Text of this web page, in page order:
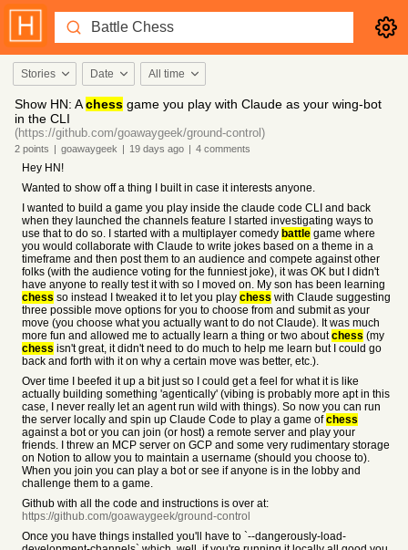
Stories Date All time
Show HN: Achess game you play with Claude as your wing-bot
in the CLI
(https://github.com/goawaygeek/ground-control)
2 points | goawaygeek | 19 days ago | 4 comments
Hey HN!
Wanted to show off a thing I built in case it interests anyone.
I wanted to build a game you play inside the claude code CLI and back
when they launched the channels feature I started investigating ways to
use that to do so. I started with a multiplayer comedy battle game where
you would collaborate with Claude to write jokes based on a theme in a
timeframe and then post them to an audience and compete against other
folks (with the audience voting for the funniest joke), it was OK but I didn't
have anyone to really test it with so I moved on. My son has been learning
chess so instead I tweaked it to let you play chess with Claude suggesting
three possible move options for you to choose from and submit as your
move (you choose what you actually want to do not Claude). It was much
more fun and allowed me to actually learn a thing or two aboutchess (my
chess isn't great, it didn't need to do much to help me learn but I could go
back and forth with it on why a certain move was better, etc.).
Over time I beefed it up a bit just so I could get a feel for what it is like
actually building something 'agentically' (vibing is probably more apt in this
case, I never really let an agent run wild with things). So now you can run
the server locally and spin up Claude Code to play a game ofchess
against a bot or you can join (or host) a remote server and play your
friends. I threw an MCP server on GCP and some very rudimentary storage
on Notion to allow you to maintain a username (should you choose to).
When you join you can play a bot or see if anyone is in the lobby and
challenge them to a game.
Github with all the code and instructions is over at:
https://github.com/goawaygeek/ground-control
Once you have things installed you'll have to `--dangerously-load-